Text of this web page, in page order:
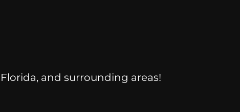
and surrounding areas!